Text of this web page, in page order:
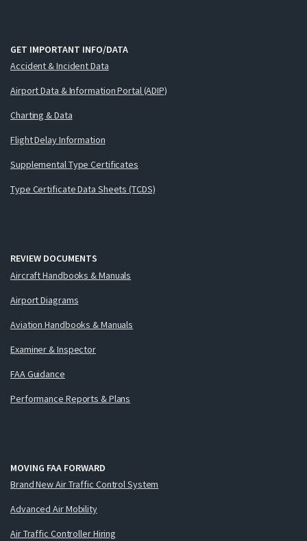
GET IMPORTANT INFO/DATA
Accident & Incident Data
Airport Data & Information Portal (ADIP)
Charting & Data
Flight Delay Information
Supplemental Type Certificates
Type Certificate Data Sheets (TCDS)
REVIEW DOCUMENTS
Aircraft Handbooks & Manuals
Airport Diagrams
Aviation Handbooks & Manuals
Examiner & Inspector
FAA Guidance
Performance Reports & Plans
MOVING FAA FORWARD
Brand New Air Traffic Control System
Advanced Air Mobility
Air Traffic Controller Hiring